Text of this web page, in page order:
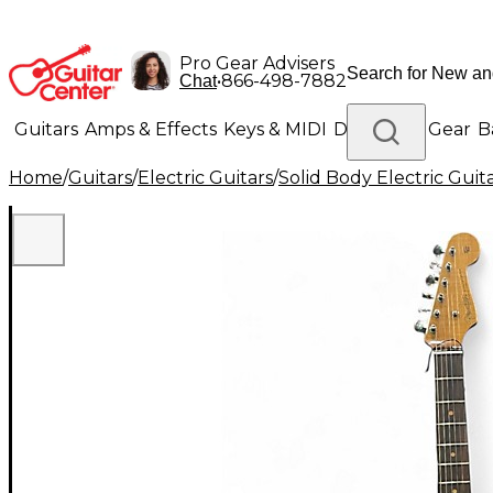
Pro Gear Advisers
Chat•866-498-7882
Guitars Amps & Effects Keys & MIDI Drums DJ Gear
Lighting Band & Orchestra Platinum Gear
Home/Guitars/Electric Guitars/Solid Body Electric